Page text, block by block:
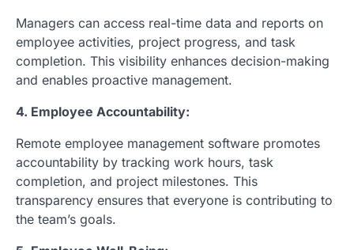
Managers can access real-time data and reports on
employee activities, project progress, and task
completion. This visibility enhances decision-making
and enables proactive management.
4. Employee Accountability:
Remote employee management software promotes
accountability by tracking work hours, task
completion, and project milestones. This
transparency ensures that everyone is contributing to
the team’s goals.